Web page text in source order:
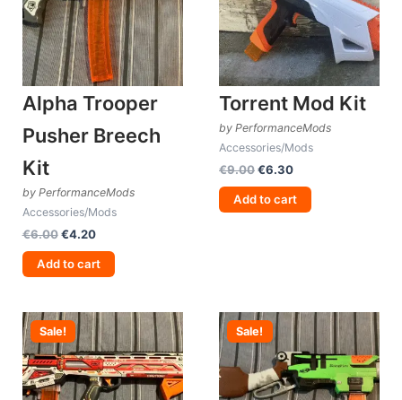
Alpha Trooper
Pusher Breech
Kit
by PerformanceMods
Accessories/Mods
€6.00 Original
price
was:
€6.00.
€4.20Current
price
is:
€4.20.
Add to cart
Torrent Mod Kit
by PerformanceMods
Accessories/Mods
€9.00Original
price
was:
€9.00.
€6.30Current
price
is:
€6.30.
Add to cart
Sale! Sale!